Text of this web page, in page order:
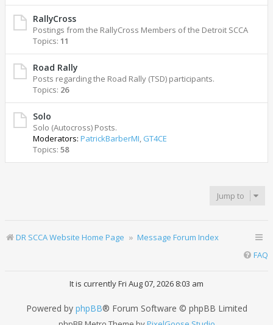
RallyCross
Postings from the RallyCross Members of the Detroit SCCA
Topics: 11
Road Rally
Posts regarding the Road Rally (TSD) participants.
Topics: 26
Solo
Solo (Autocross) Posts.
Moderators: PatrickBarberMI, GT4CE
Topics: 58
Jump to
DR SCCA Website Home Page
Message Forum Index
FAQ
It is currently Fri Aug 07, 2026 8:03 am
Powered by phpBB® Forum Software © phpBB Limited